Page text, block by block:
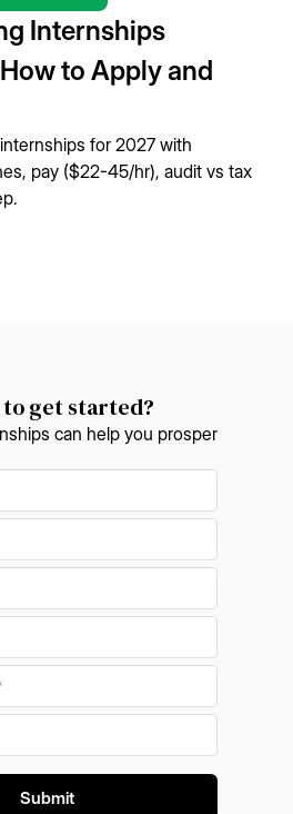
Internships
to Apply and
for 2027 with
pay ($22-45/hr), audit vs tax
to get started?
can help you prosper